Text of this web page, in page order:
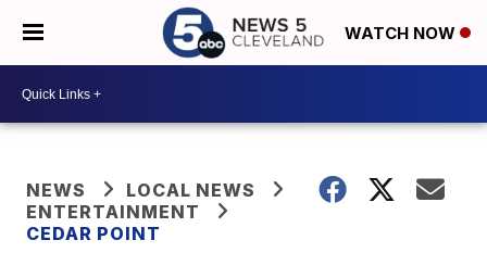
WATCH NOW
NEWS
LOCAL NEWS
ENTERTAINMENT
CEDAR POINT